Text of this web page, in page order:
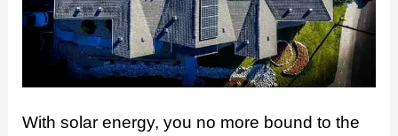
With solar energy, you no more bound to the